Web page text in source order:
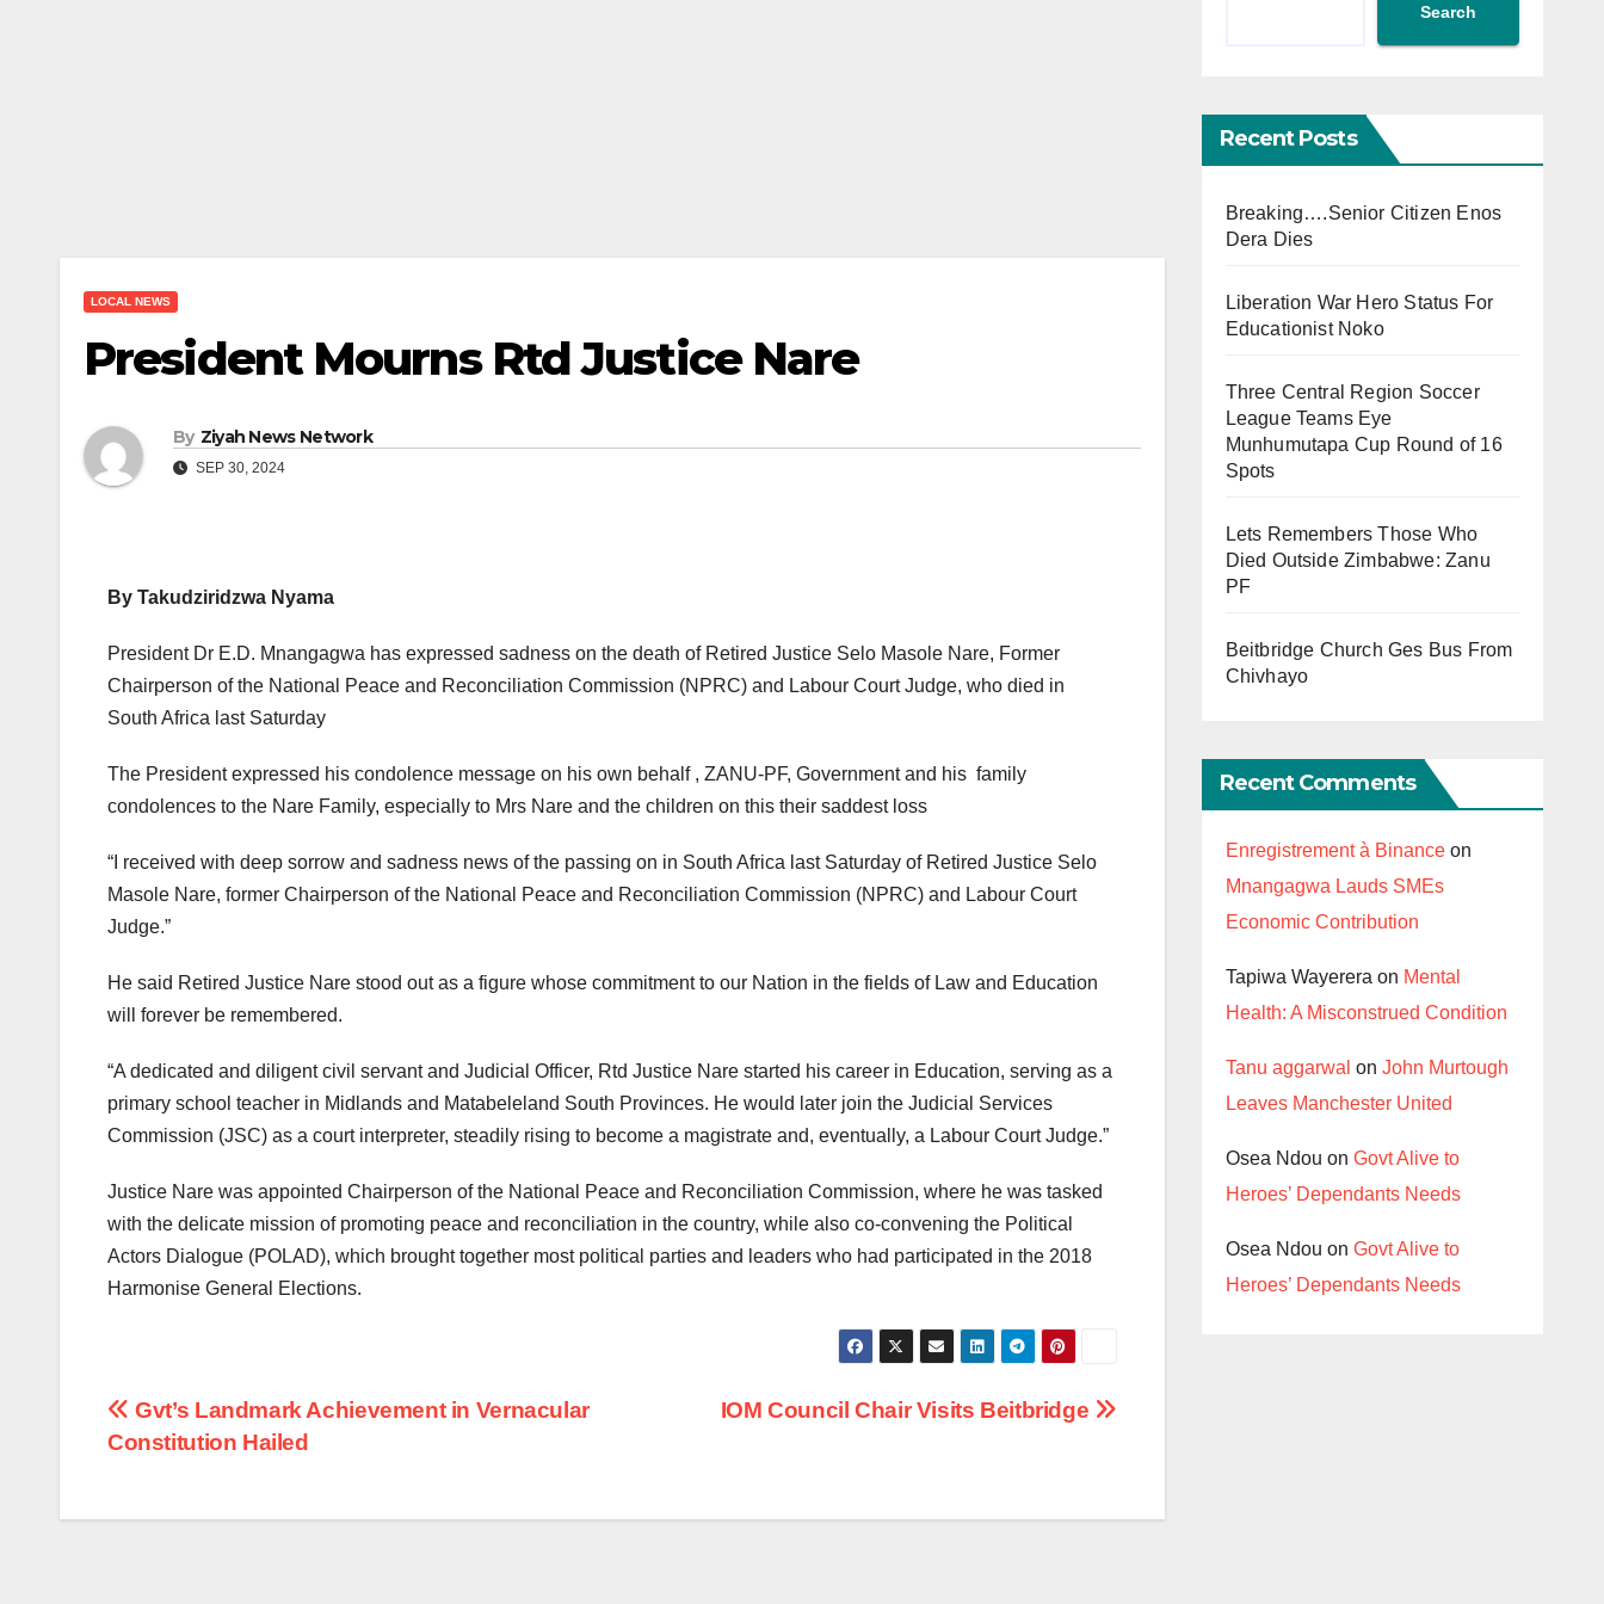
LOCAL NEWS
President Mourns Rtd Justice Nare
By Ziyah News Network
SEP 30, 2024
By Takudziridzwa Nyama
President Dr E.D. Mnangagwa has expressed sadness on the death of Retired Justice Selo Masole Nare, Former
Chairperson of the National Peace and Reconciliation Commission (NPRC) and Labour Court Judge, who died in
South Africa last Saturday
The President expressed his condolence message on his own behalf , ZANU-PF, Government and his family
condolences to the Nare Family, especially to Mrs Nare and the children on this their saddest loss
“I received with deep sorrow and sadness news of the passing on in South Africa last Saturday of Retired Justice Selo
Masole Nare, former Chairperson of the National Peace and Reconciliation Commission (NPRC) and Labour Court
Judge.”
He said Retired Justice Nare stood out as a figure whose commitment to our Nation in the fields of Law and Education
will forever be remembered.
“A dedicated and diligent civil servant and Judicial Officer, Rtd Justice Nare started his career in Education, serving as a
primary school teacher in Midlands and Matabeleland South Provinces. He would later join the Judicial Services
Commission (JSC) as a court interpreter, steadily rising to become a magistrate and, eventually, a Labour Court Judge.”
Justice Nare was appointed Chairperson of the National Peace and Reconciliation Commission, where he was tasked
with the delicate mission of promoting peace and reconciliation in the country, while also co-convening the Political
Actors Dialogue (POLAD), which brought together most political parties and leaders who had participated in the 2018
Harmonise General Elections.
Post
IOM Council Chair Visits Beitbridge
Gvt’s Landmark Achievement in Vernacular
Constitution Hailed
Search
Recent Posts
Breaking….Senior Citizen Enos
Dera Dies
Liberation War Hero Status For
Educationist Noko
Three Central Region Soccer
League Teams Eye
Munhumutapa Cup Round of 16
Spots
Lets Remembers Those Who
Died Outside Zimbabwe: Zanu
PF
Beitbridge Church Ges Bus From
Chivhayo
Recent Comments
Enregistrement à Binanceon
Mnangagwa Lauds SMEs
Economic Contribution
Tapiwa Wayerera on Mental
Health: A Misconstrued Condition
Tanu aggarwal on John Murtough
Leaves Manchester United
Osea Ndou on Govt Alive to
Heroes’ Dependants Needs
Osea Ndou on Govt Alive to
Heroes’ Dependants Needs